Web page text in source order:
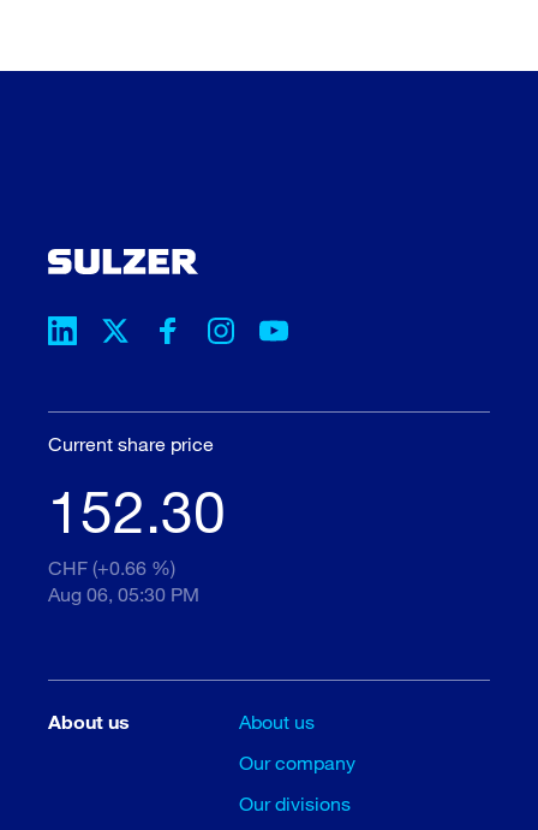
Current share price
152.30
CHF (+0.66 %)
Aug 06, 05:30 PM
About us
About us
Our company
Our divisions